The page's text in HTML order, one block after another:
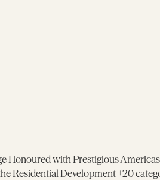
Honoured with Prestigious
Residential Development +20